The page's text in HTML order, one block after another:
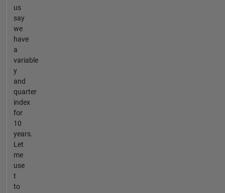
us
say
we
have
a
variable
y
and
quarter
index
for
10
years.
Let
me
use
t
to